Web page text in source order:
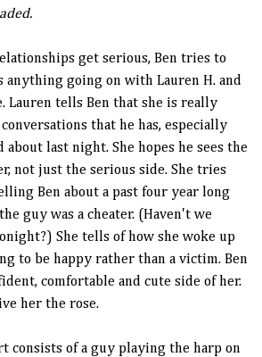
get serious, Ben tries to
going on with Lauren H. and
Lauren tells Ben that she is really
that he has, especially
about last night. She hopes he sees the
not just the serious side. She tries
Ben about a past four year long
guy was a cheater. (Haven't we
She tells of how she woke up
to be happy rather than a victim. Ben
comfortable and cute side of her.
her the rose.
consists of a guy playing the harp on